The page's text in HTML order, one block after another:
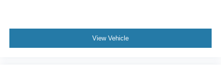
Speed Sensitive Variable Intermittent Wipers
Composite/Galvanized Steel Panels
View Vehicle